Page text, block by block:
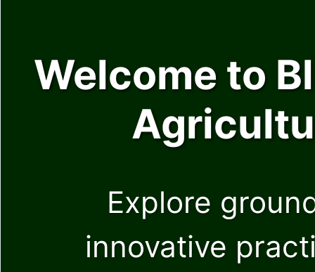
Welcome to
Explore
innovative